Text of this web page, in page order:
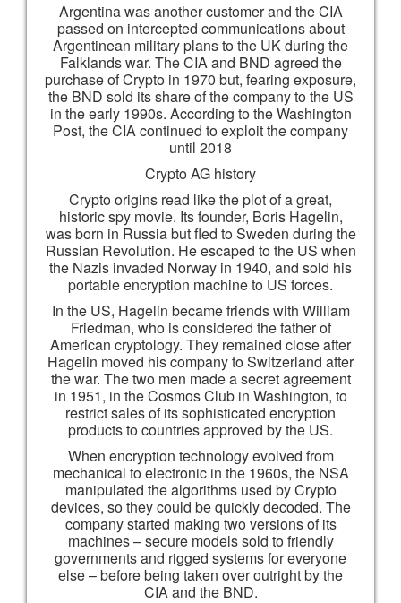
Argentina was another customer and the CIA
passed on intercepted communications about
Argentinean military plans to the UK during the
Falklands war. The CIA and BND agreed the
purchase of Crypto in 1970 but, fearing exposure,
the BND sold its share of the company to the US
in the early 1990s. According to the Washington
Post, the CIA continued to exploit the company
until 2018
Crypto AG history
Crypto origins read like the plot of a great,
historic spy movie. Its founder, Boris Hagelin,
was born in Russia but fled to Sweden during the
Russian Revolution. He escaped to the US when
the Nazis invaded Norway in 1940, and sold his
portable encryption machine to US forces.
In the US, Hagelin became friends with William
Friedman, who is considered the father of
American cryptology. They remained close after
Hagelin moved his company to Switzerland after
the war. The two men made a secret agreement
in 1951, in the Cosmos Club in Washington, to
restrict sales of its sophisticated encryption
products to countries approved by the US.
When encryption technology evolved from
mechanical to electronic in the 1960s, the NSA
manipulated the algorithms used by Crypto
devices, so they could be quickly decoded. The
company started making two versions of its
machines – secure models sold to friendly
governments and rigged systems for everyone
else – before being taken over outright by the
CIA and the BND.